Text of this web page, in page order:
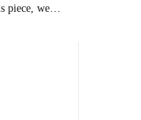
piece, we…